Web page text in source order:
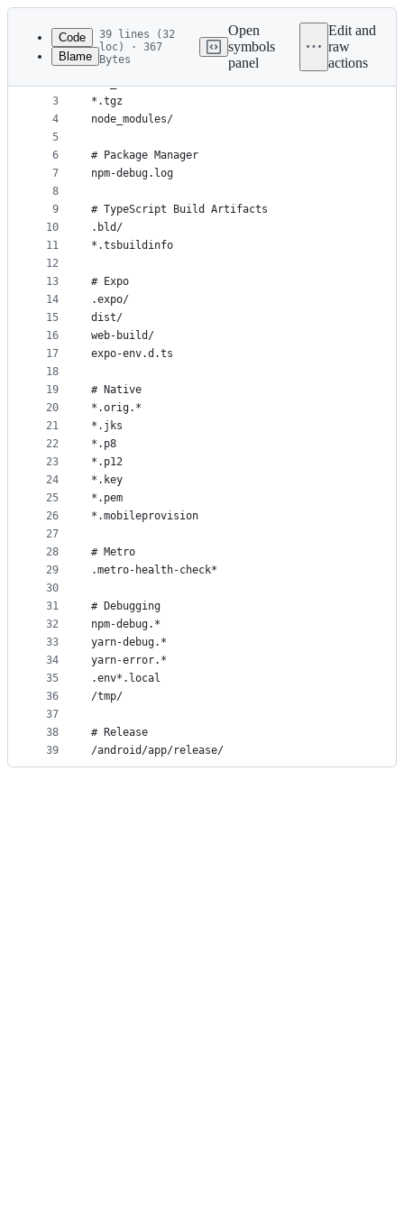
Latest
commit
metadata
controls
Code
Blame
39 lines (32
loc) · 367
Bytes
Open
symbols
panel
Edit and
raw
actions
1
2
3
4
5
6
7
8
9
10
11
12
13
14
15
16
17
18
19
20
21
22
23
24
25
26
27
28
29
30
31
32
33
34
35
36
37
38
39
# General
.DS_Store
*.tgz
node_modules/
# Package Manager
npm-debug.log
# TypeScript Build Artifacts
.bld/
*.tsbuildinfo
# Expo
.expo/
dist/
web-build/
expo-env.d.ts
# Native
*.orig.*
*.jks
*.p8
*.p12
*.key
*.pem
*.mobileprovision
# Metro
.metro-health-check*
# Debugging
npm-debug.*
yarn-debug.*
yarn-error.*
.env*.local
/tmp/
# Release
/android/app/release/